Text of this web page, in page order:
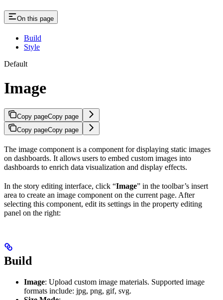
On this page
Build
Style
Default
Image
Copy pageCopy page
Copy pageCopy page
The image component is a component for displaying static images
on dashboards. It allows users to embed custom images into
dashboards to enrich data visualization and display effects.
In the story editing interface, click “Image” in the toolbar’s insert
area to create an image component on the current page. After
selecting this component, edit its settings in the property editing
panel on the right:
Build
Image: Upload custom image materials. Supported image
formats include: jpg, png, gif, svg.